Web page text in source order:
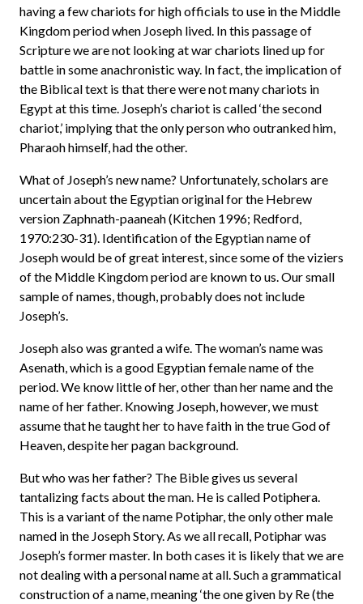
having a few chariots for high officials to use in the Middle
Kingdom period when Joseph lived. In this passage of
Scripture we are not looking at war chariots lined up for
battle in some anachronistic way. In fact, the implication of
the Biblical text is that there were not many chariots in
Egypt at this time. Joseph’s chariot is called ‘the second
chariot,’ implying that the only person who outranked him,
Pharaoh himself, had the other.
What of Joseph’s new name? Unfortunately, scholars are
uncertain about the Egyptian original for the Hebrew
version Zaphnath-paaneah (Kitchen 1996; Redford,
1970:230-31). Identification of the Egyptian name of
Joseph would be of great interest, since some of the viziers
of the Middle Kingdom period are known to us. Our small
sample of names, though, probably does not include
Joseph’s.
Joseph also was granted a wife. The woman’s name was
Asenath, which is a good Egyptian female name of the
period. We know little of her, other than her name and the
name of her father. Knowing Joseph, however, we must
assume that he taught her to have faith in the true God of
Heaven, despite her pagan background.
But who was her father? The Bible gives us several
tantalizing facts about the man. He is called Potiphera.
This is a variant of the name Potiphar, the only other male
named in the Joseph Story. As we all recall, Potiphar was
Joseph’s former master. In both cases it is likely that we are
not dealing with a personal name at all. Such a grammatical
construction of a name, meaning ‘the one given by Re (the